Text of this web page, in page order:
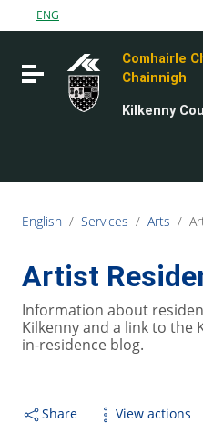
Go to content
Go to the footer
ENG
Toggle navigation
Comhairle
Chainnigh
Kilkenny
English / Services / Arts /
Artist
Information about
Kilkenny and a link to the
in-residence blog.
Share View actions